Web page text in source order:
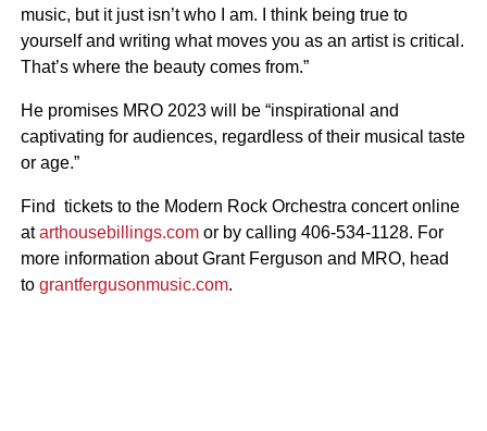
music, but it just isn’t who I am. I think being true to
yourself and writing what moves you as an artist is critical.
That’s where the beauty comes from.”
He promises MRO 2023 will be “inspirational and
captivating for audiences, regardless of their musical taste
or age.”
Find tickets to the Modern Rock Orchestra concert online
atarthousebillings.comor by calling 406-534-1128. For
more information about Grant Ferguson and MRO, head
to grantfergusonmusic.com.